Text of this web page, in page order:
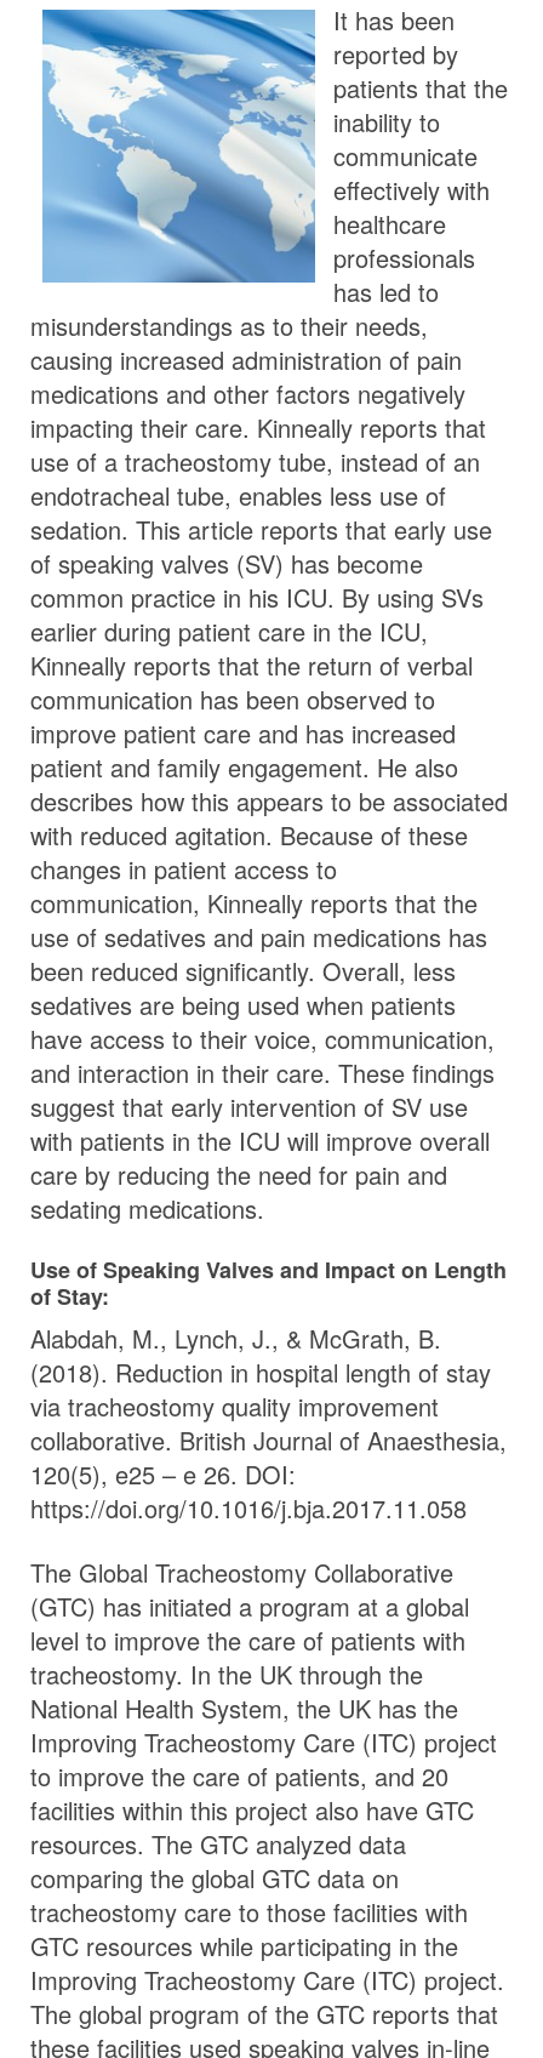
It has been
reported by
patients that the
inability to
communicate
effectively with
healthcare
professionals
has led to
misunderstandings as to their needs,
causing increased administration of pain
medications and other factors negatively
impacting their care. Kinneally reports that
use of a tracheostomy tube, instead of an
endotracheal tube, enables less use of
sedation. This article reports that early use
of speaking valves (SV) has become
common practice in his ICU. By using SVs
earlier during patient care in the ICU,
Kinneally reports that the return of verbal
communication has been observed to
improve patient care and has increased
patient and family engagement. He also
describes how this appears to be associated
with reduced agitation. Because of these
changes in patient access to
communication, Kinneally reports that the
use of sedatives and pain medications has
been reduced significantly. Overall, less
sedatives are being used when patients
have access to their voice, communication,
and interaction in their care. These findings
suggest that early intervention of SV use
with patients in the ICU will improve overall
care by reducing the need for pain and
sedating medications.
Use of Speaking Valves and Impact on Length
of Stay:
Alabdah, M., Lynch, J., & McGrath, B.
(2018). Reduction in hospital length of stay
via tracheostomy quality improvement
collaborative. British Journal of Anaesthesia,
120(5), e25 – e 26. DOI:
https://doi.org/10.1016/j.bja.2017.11.058
The Global Tracheostomy Collaborative
(GTC) has initiated a program at a global
level to improve the care of patients with
tracheostomy. In the UK through the
National Health System, the UK has the
Improving Tracheostomy Care (ITC) project
to improve the care of patients, and 20
facilities within this project also have GTC
resources. The GTC analyzed data
comparing the global GTC data on
tracheostomy care to those facilities with
GTC resources while participating in the
Improving Tracheostomy Care (ITC) project.
The global program of the GTC reports that
these facilities used speaking valves in-line